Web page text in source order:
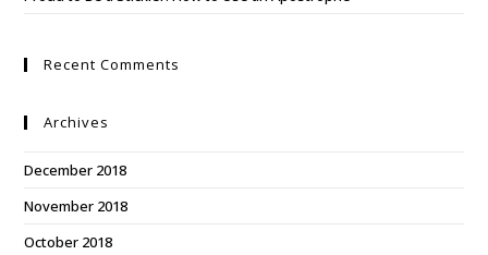
Recent Comments
Archives
December 2018
November 2018
October 2018